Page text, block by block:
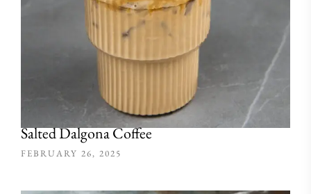
Salted Dalgona Coffee
FEBRUARY 26, 2025